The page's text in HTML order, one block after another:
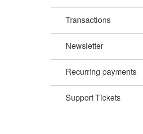
Transactions
Newsletter
Recurring payments
Support Tickets